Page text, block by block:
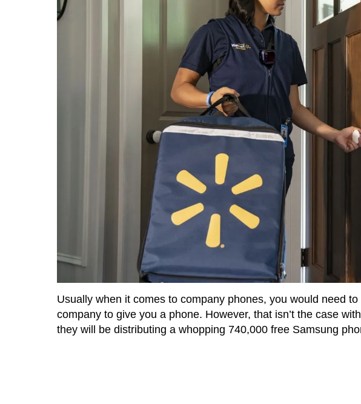
Usually when it comes to company phones, you would need
company to give you a phone. However, that isn’t the case
they will be distributing a whopping 740,000 free Samsung